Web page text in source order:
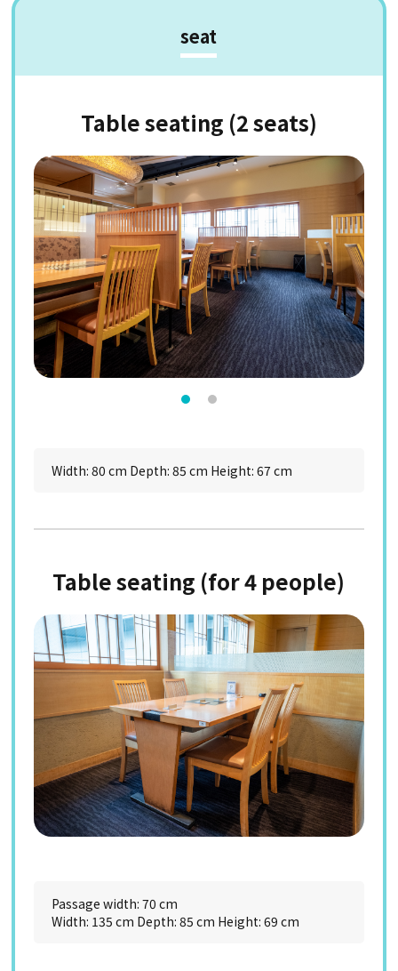
seat
Table seating (2 seats)
Width: 80 cm Depth: 85 cm Height: 67 cm
Table seating (for 4 people)
Passage width: 70 cm
Width: 135 cm Depth: 85 cm Height: 69 cm